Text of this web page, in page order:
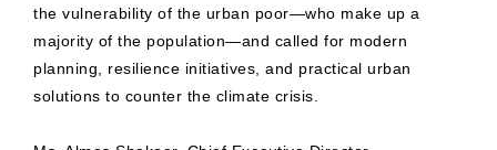
the vulnerability of the urban poor—who make up a
majority of the population—and called for modern
planning, resilience initiatives, and practical urban
solutions to counter the climate crisis.